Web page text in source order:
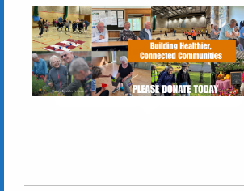
Chantry Walled Garden
Chantry Park, Hadleigh Road - Ipswich
View Events